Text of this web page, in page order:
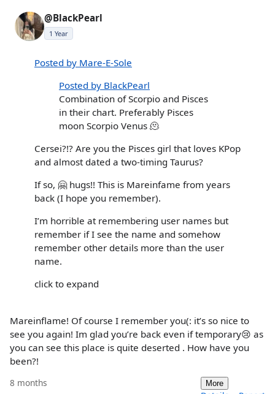
@BlackPearl
1 Year
Posted by Mare-E-Sole
Posted by BlackPearl
Combination of Scorpio and Pisces
in their chart. Preferably Pisces
moon Scorpio Venus 🫠
Cersei?!? Are you the Pisces girl that loves KPop
and almost dated a two-timing Taurus?
If so, 🤗 hugs!! This is Mareinfame from years
back (I hope you remember).
I’m horrible at remembering user names but
remember if I see the name and somehow
remember other details more than the user
name.
click to expand
Mareinflame! Of course I remember you(: it’s so nice to
see you again! Im glad you’re back even if temporary😢 as
you can see this place is quite deserted . How have you
been?!
8 months More